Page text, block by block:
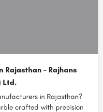
– Rajhans
Ltd.
in Rajasthan?
crafted with precision